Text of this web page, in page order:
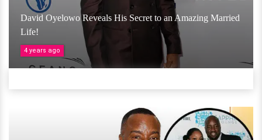
David Oyelowo Reveals His Secret to an Amazing Married
Life!
4 years ago